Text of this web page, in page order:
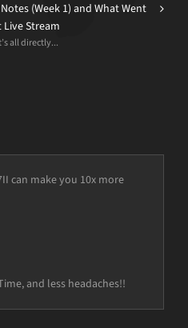
(Week 1) and What Went
Live Stream
all directly...
can make you 10x more
and less headaches!!